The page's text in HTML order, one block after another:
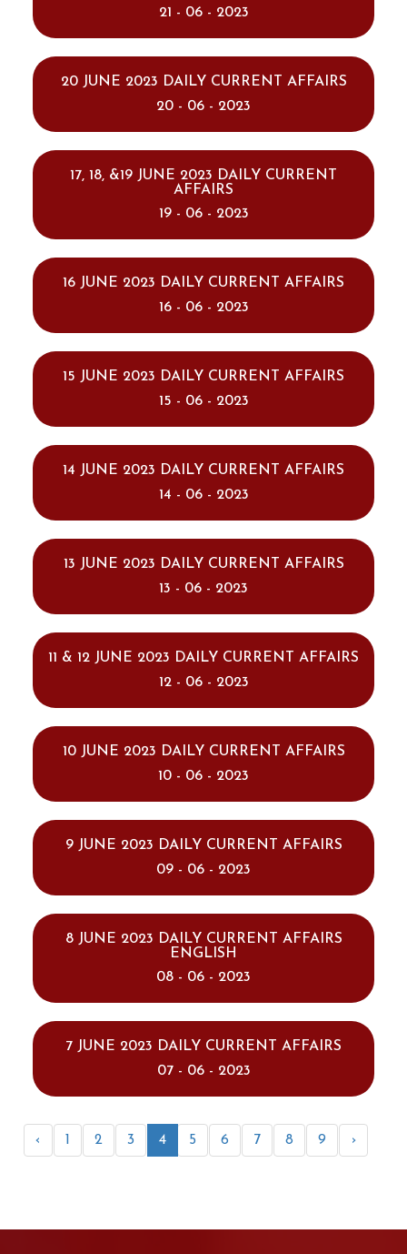
21 - 06 - 2023
20 JUNE 2023 DAILY CURRENT AFFAIRS
20 - 06 - 2023
17, 18, &19 JUNE 2023 DAILY CURRENT
AFFAIRS
19 - 06 - 2023
16 JUNE 2023 DAILY CURRENT AFFAIRS
16 - 06 - 2023
15 JUNE 2023 DAILY CURRENT AFFAIRS
15 - 06 - 2023
14 JUNE 2023 DAILY CURRENT AFFAIRS
14 - 06 - 2023
13 JUNE 2023 DAILY CURRENT AFFAIRS
13 - 06 - 2023
11 & 12 JUNE 2023 DAILY CURRENT AFFAIRS
12 - 06 - 2023
10 JUNE 2023 DAILY CURRENT AFFAIRS
10 - 06 - 2023
9 JUNE 2023 DAILY CURRENT AFFAIRS
09 - 06 - 2023
8 JUNE 2023 DAILY CURRENT AFFAIRS
ENGLISH
08 - 06 - 2023
7 JUNE 2023 DAILY CURRENT AFFAIRS
07 - 06 - 2023
‹ 1 2 3 4 5 6 7 8 9 ›